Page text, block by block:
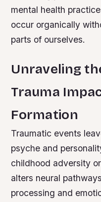
mental health
occur organically
parts of ourselves.
Unraveling
Trauma
Formation
Traumatic events
psyche and
childhood adversity
alters neural
processing and